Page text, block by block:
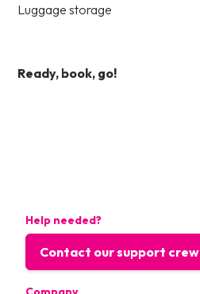
Luggage storage
Ready, book, go!
Help needed?
Contact our support crew